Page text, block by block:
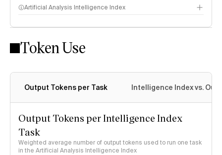
Artificial Analysis Intelligence Index
Intelligence Index methodology
Token Use
Output Tokens per Task Intelligence Index vs.
Output Tokens per Intelligence Index
Task
Weighted average number of output tokens used to run one task
in the Artificial Analysis Intelligence Index